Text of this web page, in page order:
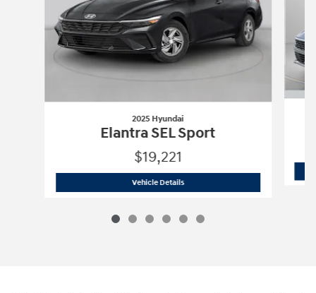
2025 Hyundai
Elantra SEL Sport
$19,221
Vehicle Details2025 Hyundai